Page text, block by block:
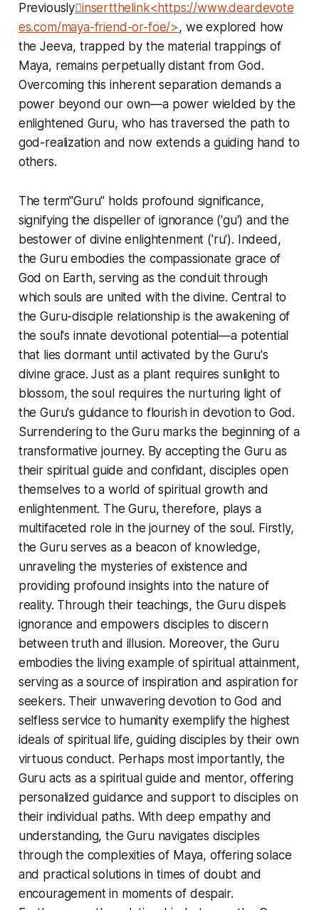
Previouslyinsertthelink<https://www.deardevote
es.com/maya-friend-or-foe/>, we explored how
the Jeeva, trapped by the material trappings of
Maya, remains perpetually distant from God.
Overcoming this inherent separation demands a
power beyond our own—a power wielded by the
enlightened Guru, who has traversed the path to
god-realization and now extends a guiding hand to
others.
The term"Guru" holds profound significance,
signifying the dispeller of ignorance ('gu') and the
bestower of divine enlightenment ('ru'). Indeed,
the Guru embodies the compassionate grace of
God on Earth, serving as the conduit through
which souls are united with the divine. Central to
the Guru-disciple relationship is the awakening of
the soul's innate devotional potential—a potential
that lies dormant until activated by the Guru's
divine grace. Just as a plant requires sunlight to
blossom, the soul requires the nurturing light of
the Guru's guidance to flourish in devotion to God.
Surrendering to the Guru marks the beginning of a
transformative journey. By accepting the Guru as
their spiritual guide and confidant, disciples open
themselves to a world of spiritual growth and
enlightenment. The Guru, therefore, plays a
multifaceted role in the journey of the soul. Firstly,
the Guru serves as a beacon of knowledge,
unraveling the mysteries of existence and
providing profound insights into the nature of
reality. Through their teachings, the Guru dispels
ignorance and empowers disciples to discern
between truth and illusion. Moreover, the Guru
embodies the living example of spiritual attainment,
serving as a source of inspiration and aspiration for
seekers. Their unwavering devotion to God and
selfless service to humanity exemplify the highest
ideals of spiritual life, guiding disciples by their own
virtuous conduct. Perhaps most importantly, the
Guru acts as a spiritual guide and mentor, offering
personalized guidance and support to disciples on
their individual paths. With deep empathy and
understanding, the Guru navigates disciples
through the complexities of Maya, offering solace
and practical solutions in times of doubt and
encouragement in moments of despair.